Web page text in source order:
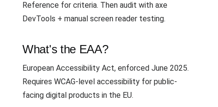
Reference for criteria. Then audit with axe
DevTools + manual screen reader testing.
What's the EAA?
European Accessibility Act, enforced June 2025.
Requires WCAG-level accessibility for public-
facing digital products in the EU.